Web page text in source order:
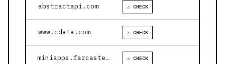
abstractapi.com ⚠ CHECK
www.cdata.com ⚠ CHECK
miniapps.farcaster.xyz ⚠ CHECK